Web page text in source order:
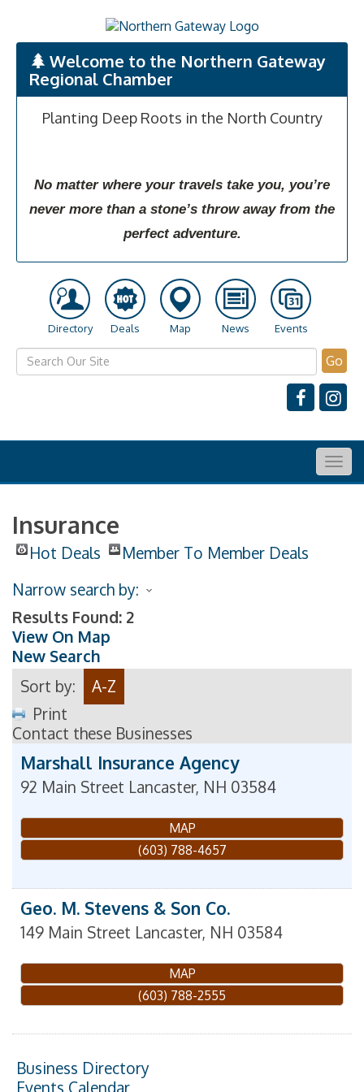
Welcome to the Northern Gateway
Regional Chamber
Planting Deep Roots in the North Country
No matter where your travels take you, you’re
never more than a stone’s throw away from the
perfect adventure.
Directory Deals Map News Events
Go
Insurance
Hot Deals
Member To Member Deals
Narrow search by:
Results Found: 2
View On Map
New Search
Sort by:
A-Z
Print
Contact these Businesses
Marshall Insurance Agency
92 Main Street Lancaster, NH 03584
MAP
(603) 788-4657
Geo. M. Stevens & Son Co.
149 Main Street Lancaster, NH 03584
MAP
(603) 788-2555
Business Directory
Events Calendar